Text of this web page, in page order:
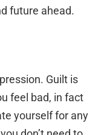
future ahead.
Guilt is
feel bad, in fact
yourself for any